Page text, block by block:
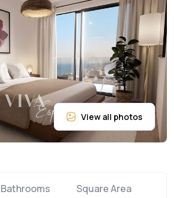
Bathrooms Square Area